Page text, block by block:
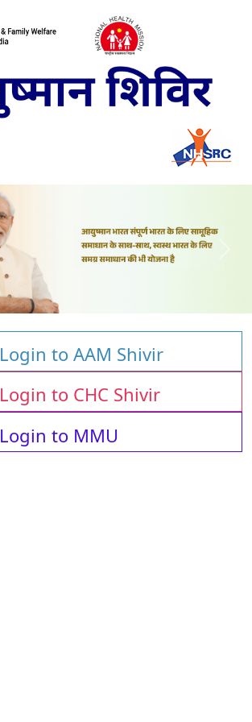
Login to AAM Shivir
Login to CHC Shivir
Login to MMU